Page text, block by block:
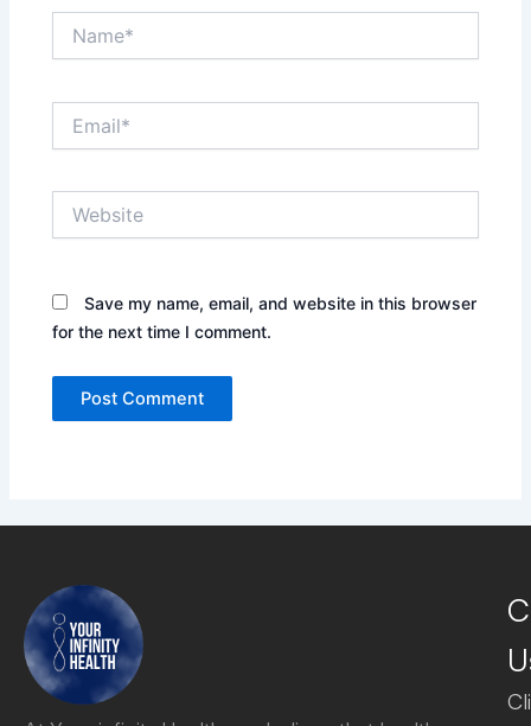
Save my name, email, and website in this browser
for the next time I comment.